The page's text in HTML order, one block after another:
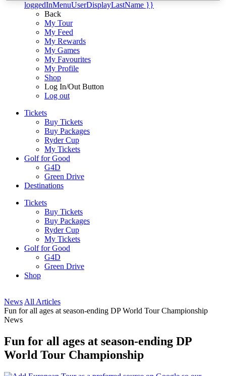
loggedInMenuUserDisplayLastName }}
Back
My Tour
My Feed
My Rewards
My Games
My Favourites
My Profile
Shop
Log In/Out Button
Log out
Tickets
Buy Tickets
Buy Packages
Ryder Cup
My Tickets
Golf for Good
G4D
Green Drive
Destinations
Tickets
Buy Tickets
Buy Packages
Ryder Cup
My Tickets
Golf for Good
G4D
Green Drive
Shop
News All Articles
Fun for all ages at season-ending DP World Tour Championship
News
Fun for all ages at season-ending DP
World Tour Championship